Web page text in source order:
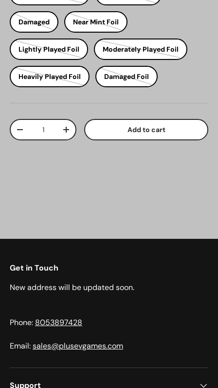
Damaged Near Mint Foil
Lightly Played Foil Moderately Played Foil
Heavily Played Foil Damaged Foil
Qty
Decrease quantityIncrease quantity Add to cart
Get in Touch
New address will be updated soon.
Phone: 8053897428
Email:sales@plusevgames.com
Support